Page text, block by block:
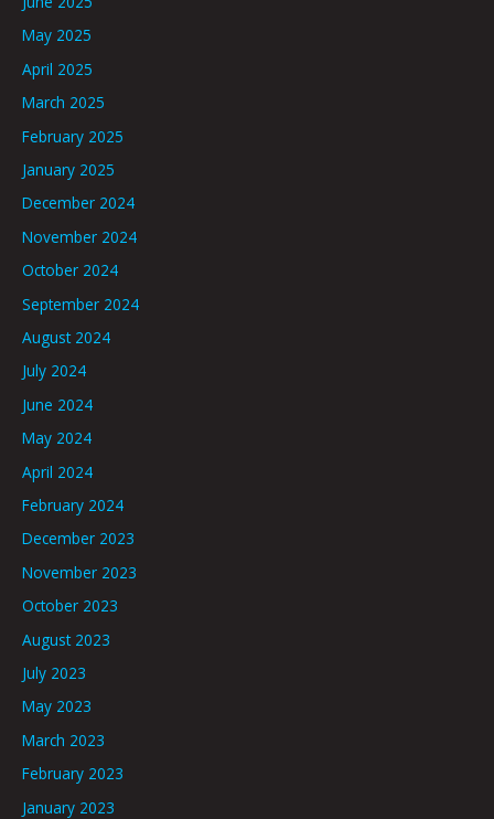
May 2025
April 2025
March 2025
February 2025
January 2025
December 2024
November 2024
October 2024
September 2024
August 2024
July 2024
June 2024
May 2024
April 2024
February 2024
December 2023
November 2023
October 2023
August 2023
July 2023
May 2023
March 2023
February 2023
January 2023